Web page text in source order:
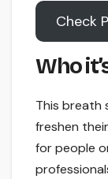
Check
Who
This breath
freshen
for people